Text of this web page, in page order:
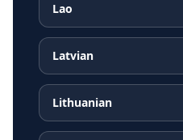
Lao
Latvian
Lithuanian